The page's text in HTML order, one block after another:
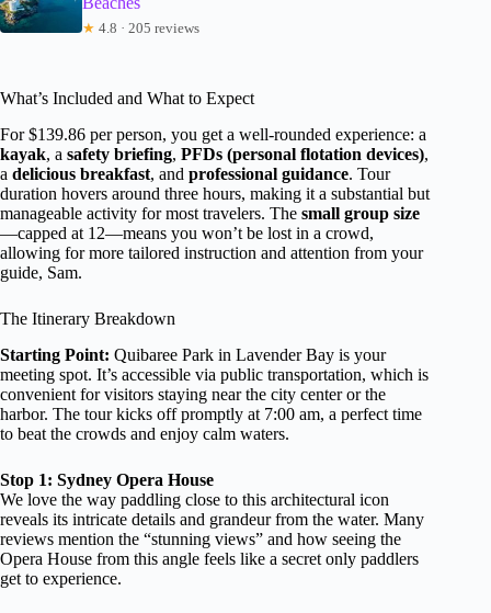
★ 4.8 · 205 reviews
What’s Included and What to Expect
For $139.86 per person, you get a well-rounded experience: a
kayak, a safety briefing, PFDs (personal flotation devices),
a delicious breakfast, and professional guidance. Tour
duration hovers around three hours, making it a substantial but
manageable activity for most travelers. The small group size
—capped at 12—means you won’t be lost in a crowd,
allowing for more tailored instruction and attention from your
guide, Sam.
The Itinerary Breakdown
Starting Point: Quibaree Park in Lavender Bay is your
meeting spot. It’s accessible via public transportation, which is
convenient for visitors staying near the city center or the
harbor. The tour kicks off promptly at 7:00 am, a perfect time
to beat the crowds and enjoy calm waters.
Stop 1: Sydney Opera House
We love the way paddling close to this architectural icon
reveals its intricate details and grandeur from the water. Many
reviews mention the “stunning views” and how seeing the
Opera House from this angle feels like a secret only paddlers
get to experience.